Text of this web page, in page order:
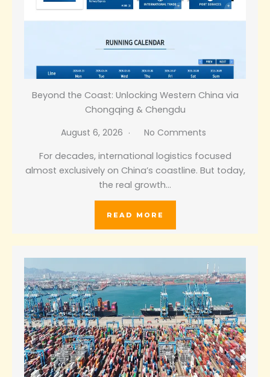
Beyond the Coast: Unlocking Western China via
Chongqing & Chengdu
August 6, 2026
No Comments
For decades, international logistics focused
almost exclusively on China’s coastline. But today,
the real growth…
READ MORE